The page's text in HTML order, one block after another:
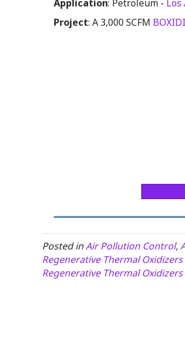
Application: Petroleum - Los
Project: A 3,000 SCFM
Posted inAir Pollution Control,
Regenerative Thermal Oxidizers
Regenerative Thermal Oxidizers